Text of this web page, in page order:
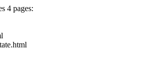
4 pages: